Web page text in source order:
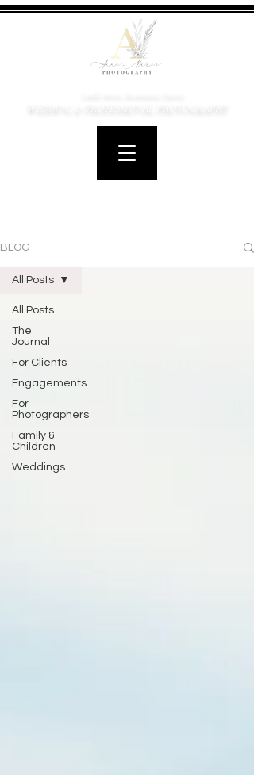
BLOG
All Posts
The
Journal
For Clients
Engagements
For
Photographers
Family &
Children
Weddings
All Posts